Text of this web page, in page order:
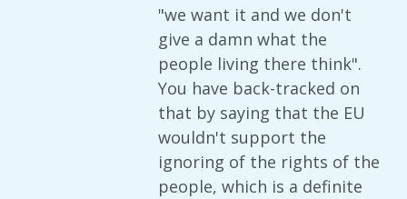
"we want it and we don't
give a damn what the
people living there think".
You have back-tracked on
that by saying that the EU
wouldn't support the
ignoring of the rights of the
people, which is a definite